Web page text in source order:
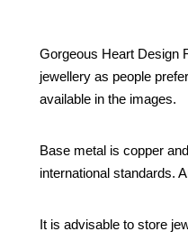
Gorgeous Heart Design
jewellery as people
available in the images.
Base metal is copper
international standards.
It is advisable to store